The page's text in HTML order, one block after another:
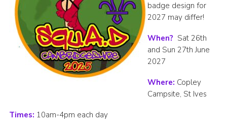
badge design for
2027 may differ!
When? Sat 26th
and Sun 27th June
2027
Where: Copley
Campsite, St Ives
Times: 10am-4pm each day